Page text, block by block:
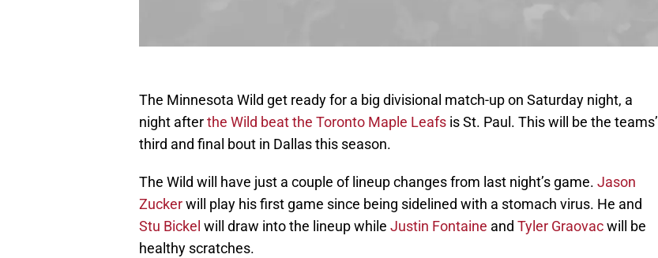
The Minnesota Wild get ready for a big divisional match-up on Saturday night, a
night afterthe Wild beat the Toronto Maple Leafs is St. Paul. This will be the teams’
third and final bout in Dallas this season.
The Wild will have just a couple of lineup changes from last night’s game. Jason
Zuckerwill play his first game since being sidelined with a stomach virus. He and
Stu Bickel will draw into the lineup while Justin Fontaine and Tyler Graovacwill be
healthy scratches.